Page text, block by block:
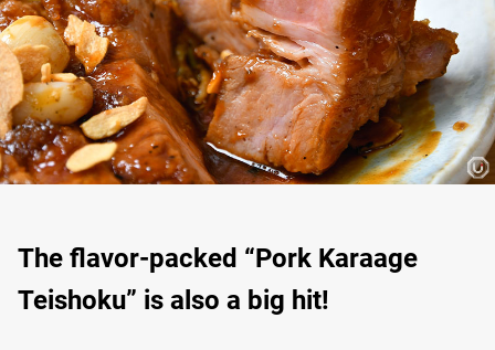
The flavor-packed “Pork Karaage
Teishoku” is also a big hit!